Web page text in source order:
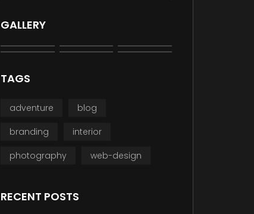
GALLERY
TAGS
adventure
blog
branding
interior
photography
web-design
RECENT POSTS